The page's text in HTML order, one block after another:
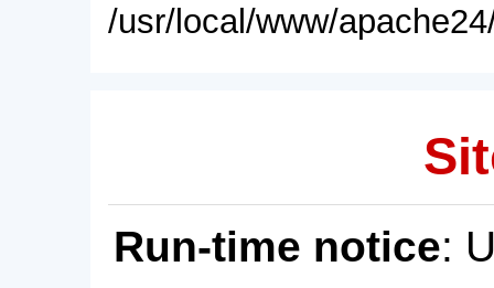
/usr/local/www/
Run-time notice: